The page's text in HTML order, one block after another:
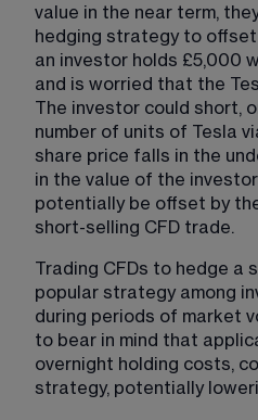
value in the near term,
hedging strategy to offset
an investor holds £5,000
and is worried that the
The investor could short,
number of units of Tesla
share price falls in the
in the value of the
potentially be offset by
short-selling CFD trade.
Trading CFDs to hedge a
popular strategy among
during periods of market
to bear in mind that
overnight holding costs,
strategy, potentially